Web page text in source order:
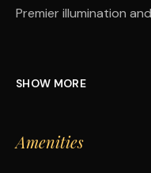
Premier illumination
SHOW MORE
Amenities